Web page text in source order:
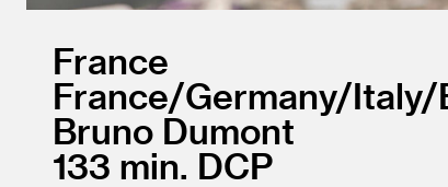
France
France/Germany/Italy/
Bruno Dumont
133
DCP